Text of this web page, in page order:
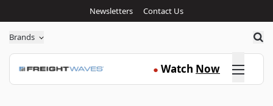
Newsletters Contact Us
Brands
● Watch Now Click here